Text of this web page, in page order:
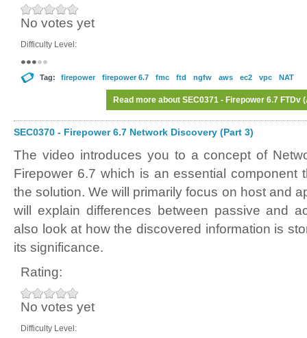
No votes yet
Difficulty Level:
Tag: firepower firepower 6.7 fmc ftd ngfw aws ec2 vpc NAT
Read more about SEC0371 - Firepower 6.7 FTDv
SEC0370 - Firepower 6.7 Network Discovery (Part 3)
The video introduces you to a concept of
Firepower 6.7 which is an essential component
the solution. We will primarily focus on host and
will explain differences between passive and
also look at how the discovered information is
its significance.
Rating:
No votes yet
Difficulty Level: